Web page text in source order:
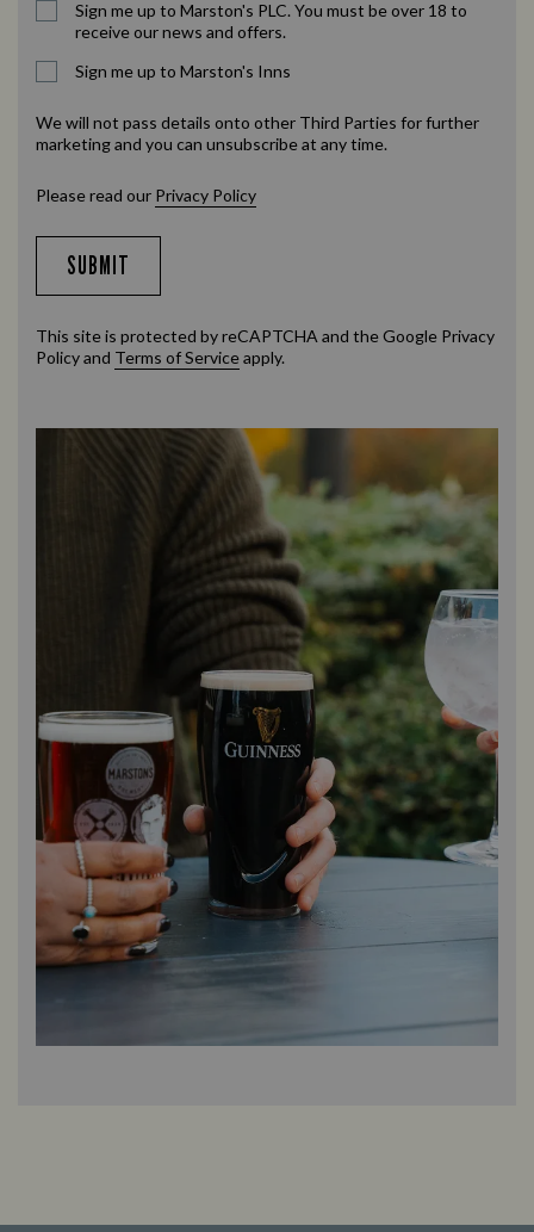
Sign me up to Marston's PLC. You must be over 18 to
receive our news and offers.
Sign me up to Marston's Inns
We will not pass details onto other Third Parties for further
marketing and you can unsubscribe at any time.
Please read our Privacy Policy
SUBMIT
This site is protected by reCAPTCHA and the Google Privacy
Policyand Terms of Serviceapply.